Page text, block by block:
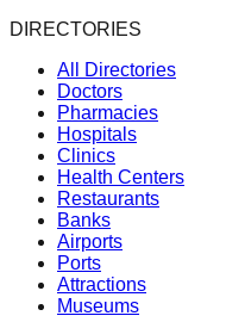
DIRECTORIES
All Directories
Doctors
Pharmacies
Hospitals
Clinics
Health Centers
Restaurants
Banks
Airports
Ports
Attractions
Museums